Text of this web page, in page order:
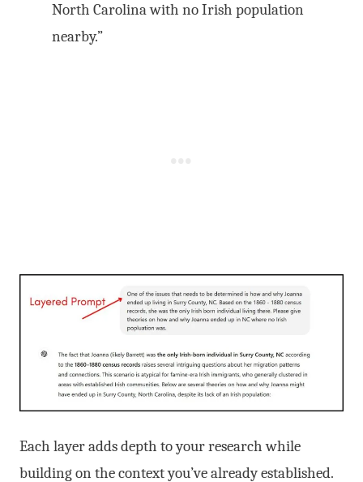
North Carolina with no Irish population
nearby.”
Each layer adds depth to your research while
building on the context you’ve already established.